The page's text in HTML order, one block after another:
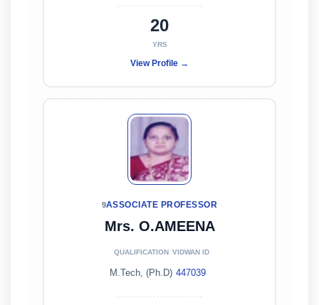
20
YRS
View Profile →
9ASSOCIATE PROFESSOR
Mrs. O.AMEENA
QUALIFICATION
M.Tech, (Ph.D)
VIDWAN ID
447039